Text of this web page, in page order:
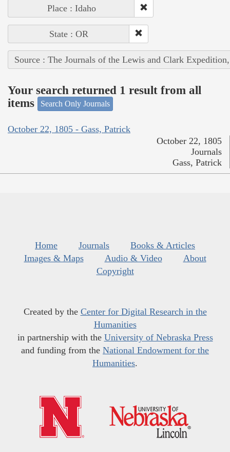
Place : Idaho
State : OR
Source : The Journals of the Lewis and Clark
Your search returned 1 result from all
items
Search Only Journals
October 22, 1805 - Gass, Patrick
October 22, 1805
Journals
Gass, Patrick
Home Journals
Books & Articles
Images & Maps
Audio & Video
About
Copyright
Created by the Center for Digital Research in the
Humanities
in partnership with the University of Nebraska Press
and funding from the National Endowment for the
Humanities.